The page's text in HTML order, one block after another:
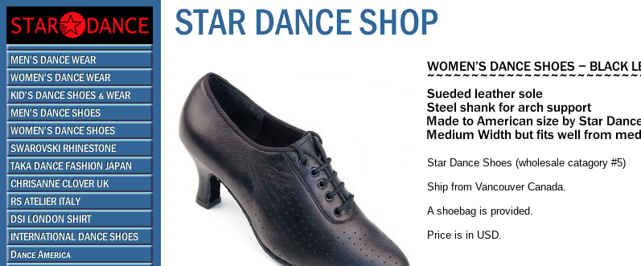
Star Dance Shoes (wholesale catagory #5)
Ship from Vancouver Canada.
A shoebag is provided.
Price is in USD.